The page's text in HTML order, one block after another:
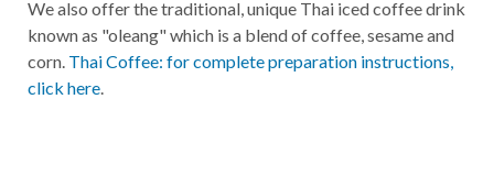
We also offer the traditional, unique Thai iced coffee drink
known as "oleang" which is a blend of coffee, sesame and
corn. Thai Coffee: for complete preparation instructions,
click here.